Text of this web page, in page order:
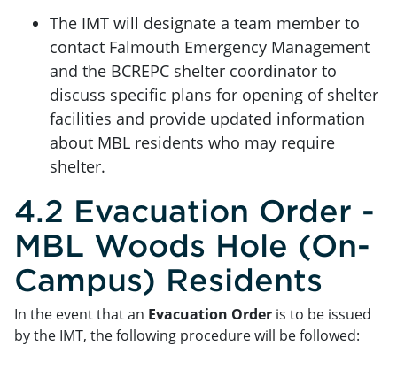
The IMT will designate a team member to
contact Falmouth Emergency Management
and the BCREPC shelter coordinator to
discuss specific plans for opening of shelter
facilities and provide updated information
about MBL residents who may require
shelter.
4.2 Evacuation Order -
MBL Woods Hole (On-
Campus) Residents
In the event that an Evacuation Order is to be issued
by the IMT, the following procedure will be followed: